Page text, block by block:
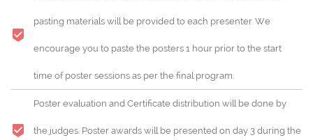
pasting materials will be provided to each presenter. We
encourage you to paste the posters 1 hour prior to the start
time of poster sessions as per the final program.
Poster evaluation and Certificate distribution will be done by
the judges. Poster awards will be presented on day 3 during the